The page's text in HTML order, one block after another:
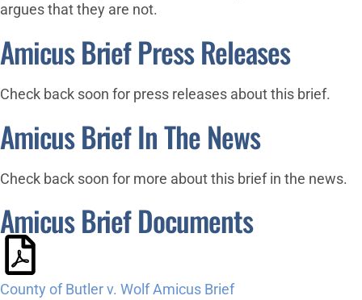
argues that they are not.
Amicus Brief Press Releases
Check back soon for press releases about this brief.
Amicus Brief In The News
Check back soon for more about this brief in the news.
Amicus Brief Documents
County of Butler v. Wolf Amicus Brief